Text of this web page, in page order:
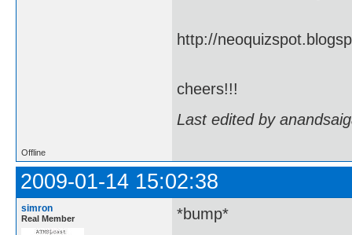
http://
cheers!!!
Last edited by
Offline
2009-01-14 15:02:38
simron
Real Member
*bump*